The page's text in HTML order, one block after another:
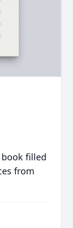
filled
from